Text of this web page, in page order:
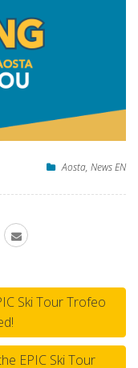
Aosta, News EN
Ski Tour Trofeo
EPIC Ski Tour